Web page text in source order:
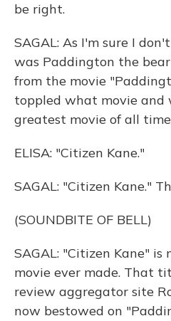
be right.
SAGAL: As I'm sure I
was Paddington the
from the movie
toppled what movie and
greatest movie of all
ELISA: "Citizen Kane."
SAGAL: "Citizen Kane."
(SOUNDBITE OF BELL)
SAGAL: "Citizen Kane"
movie ever made. That
review aggregator site
now bestowed on